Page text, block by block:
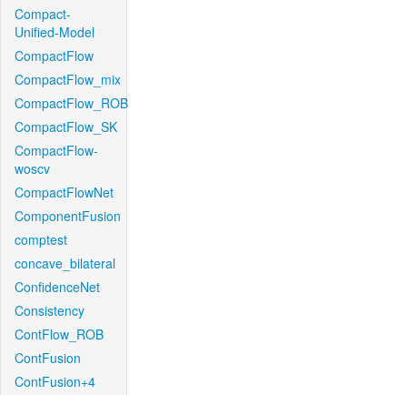
Compact-
Unified-Model
CompactFlow
CompactFlow_mix
CompactFlow_ROB
CompactFlow_SK
CompactFlow-
woscv
CompactFlowNet
ComponentFusion
comptest
concave_bilateral
ConfidenceNet
Consistency
ContFlow_ROB
ContFusion
ContFusion+4